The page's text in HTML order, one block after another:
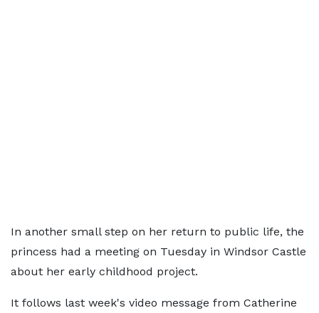
In another small step on her return to public life, the
princess had a meeting on Tuesday in Windsor Castle
about her early childhood project.
It follows last week's video message from Catherine